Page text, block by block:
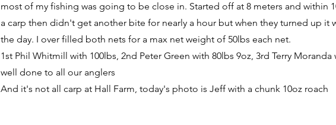
most of my fishing was going to be close in. Started off at 8 meters and within
a carp then didn't get another bite for nearly a hour but when they turned up it
the day. I over filled both nets for a max net weight of 50lbs each net.
1st Phil Whitmill with 100lbs, 2nd Peter Green with 80lbs 9oz, 3rd Terry Moranda
well done to all our anglers
And it's not all carp at Hall Farm, today's photo is Jeff with a chunk 10oz roach